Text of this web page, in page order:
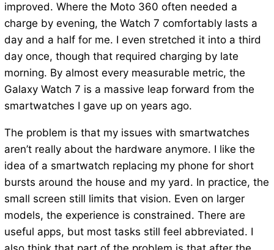
improved. Where the Moto 360 often needed a
charge by evening, the Watch 7 comfortably lasts a
day and a half for me. I even stretched it into a third
day once, though that required charging by late
morning. By almost every measurable metric, the
Galaxy Watch 7 is a massive leap forward from the
smartwatches I gave up on years ago.
The problem is that my issues with smartwatches
aren’t really about the hardware anymore. I like the
idea of a smartwatch replacing my phone for short
bursts around the house and my yard. In practice, the
small screen still limits that vision. Even on larger
models, the experience is constrained. There are
useful apps, but most tasks still feel abbreviated. I